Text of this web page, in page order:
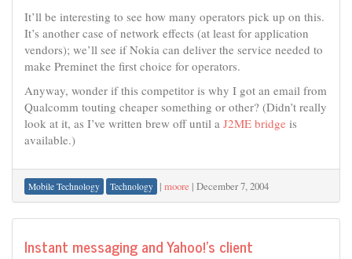
It’ll be interesting to see how many operators pick up on this.
It’s another case of network effects (at least for application
vendors); we’ll see if Nokia can deliver the service needed to
make Preminet the first choice for operators.
Anyway, wonder if this competitor is why I got an email from
Qualcomm touting cheaper something or other? (Didn’t really
look at it, as I’ve written brew off until a J2ME bridge is
available.)
Mobile Technology Technology | moore | December 7, 2004
Instant messaging and Yahoo!’s client